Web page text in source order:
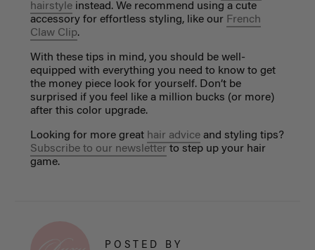
hairstyleinstead. We recommend using a cute
accessory for effortless styling, like our French
Claw Clip.
With these tips in mind, you should be well-
equipped with everything you need to know to get
the money piece look for yourself. Don’t be
surprised if you feel like a million bucks (or more)
after this color upgrade.
Looking for more great hair adviceand styling tips?
Subscribe to our newsletter to step up your hair
game.
POSTED BY